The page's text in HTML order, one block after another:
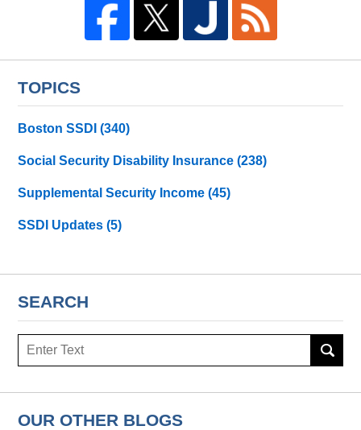
TOPICS
Boston SSDI(340)
Social Security Disability Insurance(238)
Supplemental Security Income(45)
SSDI Updates(5)
SEARCH
Search
OUR OTHER BLOGS